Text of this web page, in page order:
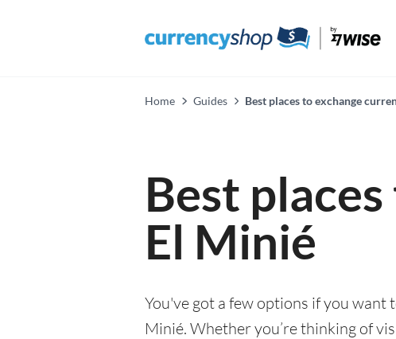
Home Guides Best places to exchange
Best
El Minié
You've got a few options if you want
Minié. Whether you’re thinking of